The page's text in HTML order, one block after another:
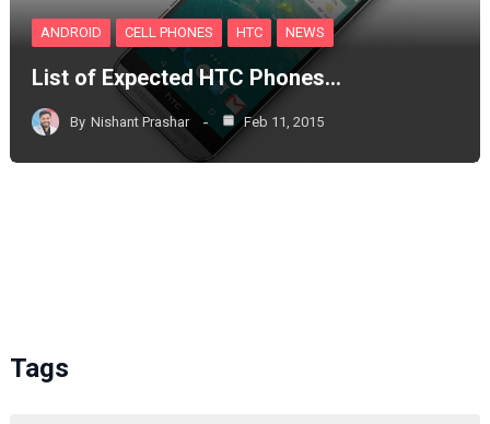
ANDROID CELL PHONES HTC NEWS
List of Expected HTC Phones…
By Nishant Prashar Feb 11, 2015
Tags